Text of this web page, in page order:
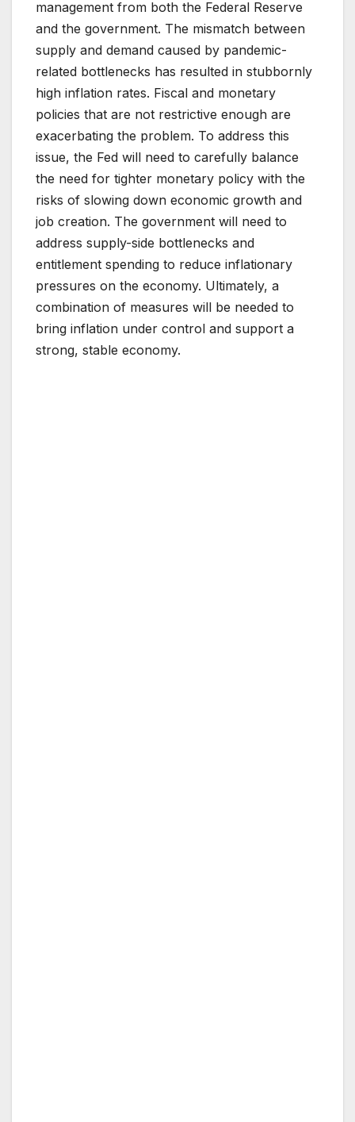
management from both the Federal Reserve
and the government. The mismatch between
supply and demand caused by pandemic-
related bottlenecks has resulted in stubbornly
high inflation rates. Fiscal and monetary
policies that are not restrictive enough are
exacerbating the problem. To address this
issue, the Fed will need to carefully balance
the need for tighter monetary policy with the
risks of slowing down economic growth and
job creation. The government will need to
address supply-side bottlenecks and
entitlement spending to reduce inflationary
pressures on the economy. Ultimately, a
combination of measures will be needed to
bring inflation under control and support a
strong, stable economy.